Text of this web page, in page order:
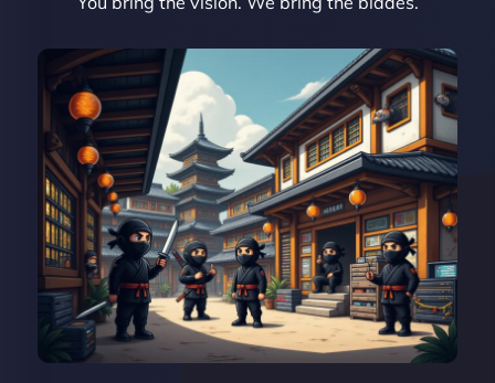
David R
"Exceptional service from start to finish. The
NinjaWeb team not only built our custom app
flawlessly but also optimized our website for
maximum performance. We’ve seen a huge boost
in speed and conversions! - Neo Design"